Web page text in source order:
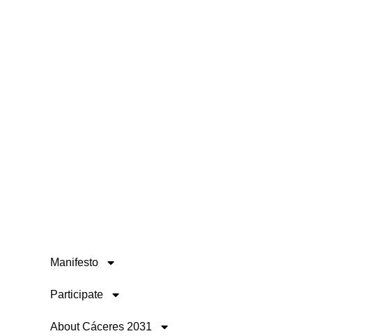
Manifesto
Participate
About Cáceres 2031